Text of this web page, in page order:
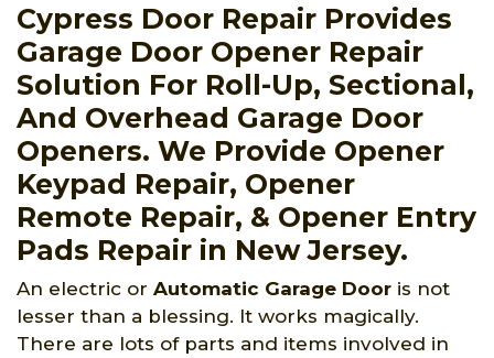
Cypress Door Repair Provides
Garage Door Opener Repair
Solution For Roll-Up, Sectional,
And Overhead Garage Door
Openers. We Provide Opener
Keypad Repair, Opener
Remote Repair, & Opener Entry
Pads Repair in New Jersey.
An electric or Automatic Garage Door is not
lesser than a blessing. It works magically.
There are lots of parts and items involved in